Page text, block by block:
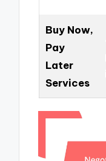
Buy Now,
Pay
Later
Services